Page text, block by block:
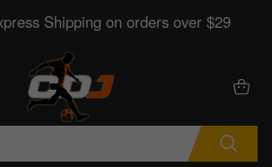
Shipping on orders over $29